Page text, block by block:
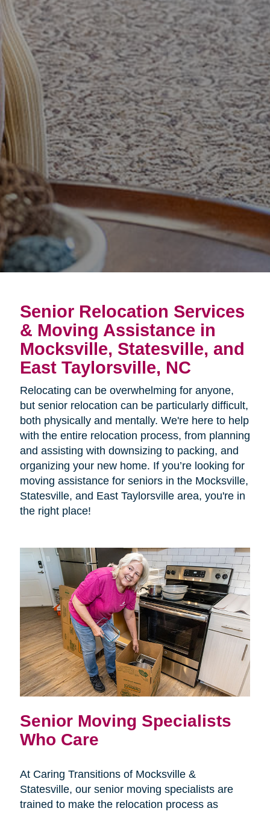
Senior Relocation Services
& Moving Assistance in
Mocksville, Statesville, and
East Taylorsville, NC
Relocating can be overwhelming for anyone,
but senior relocation can be particularly difficult,
both physically and mentally. We're here to help
with the entire relocation process, from planning
and assisting with downsizing to packing, and
organizing your new home. If you’re looking for
moving assistance for seniors in the Mocksville,
Statesville, and East Taylorsville area, you're in
the right place!
Senior Moving Specialists
Who Care
At Caring Transitions of Mocksville &
Statesville, our senior moving specialists are
trained to make the relocation process as